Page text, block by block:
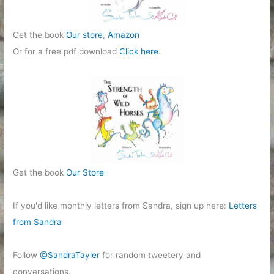
Get the bookOur store,Amazon
Or for a free pdf downloadClick here.
Get the bookOur Store
If you'd like monthly letters from Sandra, sign up here: Letters
from Sandra
Follow@SandraTayler for random tweetery and
conversations.